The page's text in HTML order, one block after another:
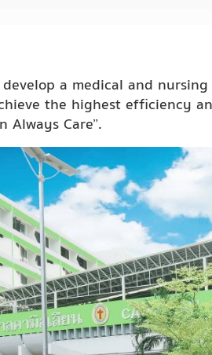
a medical and
the highest efficiency
Always Care”.